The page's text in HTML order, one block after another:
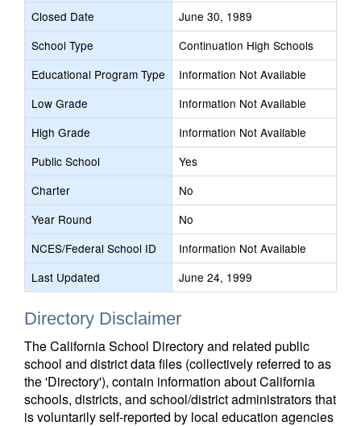
Closed Date
June 30, 1989
School Type
Continuation High Schools
Educational Program Type
Information Not Available
Low Grade
Information Not Available
High Grade
Information Not Available
Public School
Yes
Charter
No
Year Round
No
NCES/Federal School ID
Information Not Available
Last Updated
June 24, 1999
Directory Disclaimer
The California School Directory and related public
school and district data files (collectively referred to as
the 'Directory'), contain information about California
schools, districts, and school/district administrators that
is voluntarily self-reported by local education agencies